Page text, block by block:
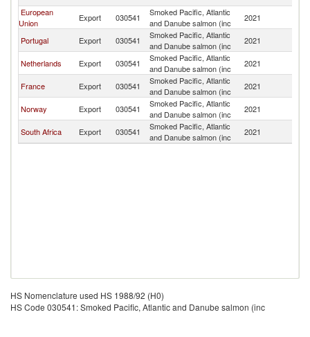
European
Union
Export 030541
Smoked Pacific, Atlantic
and Danube salmon (inc
2021
Portugal Export 030541
Smoked Pacific, Atlantic
and Danube salmon (inc
2021
Netherlands Export 030541
Smoked Pacific, Atlantic
and Danube salmon (inc
2021
France Export 030541
Smoked Pacific, Atlantic
and Danube salmon (inc
2021
Norway Export 030541
Smoked Pacific, Atlantic
and Danube salmon (inc
2021
South Africa Export 030541
Smoked Pacific, Atlantic
and Danube salmon (inc
2021
HS Nomenclature used HS 1988/92 (H0)
HS Code 030541: Smoked Pacific, Atlantic and Danube salmon (inc